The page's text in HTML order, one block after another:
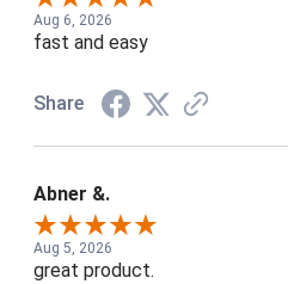
Aug 6, 2026
fast and easy
Share
Abner &.
Aug 5, 2026
great product.